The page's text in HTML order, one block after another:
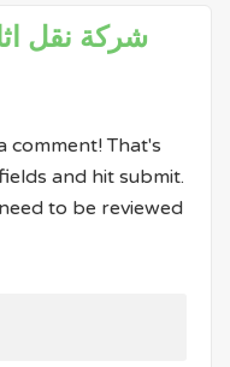
شركة نقل
comment! That's
and hit submit.
to be reviewed